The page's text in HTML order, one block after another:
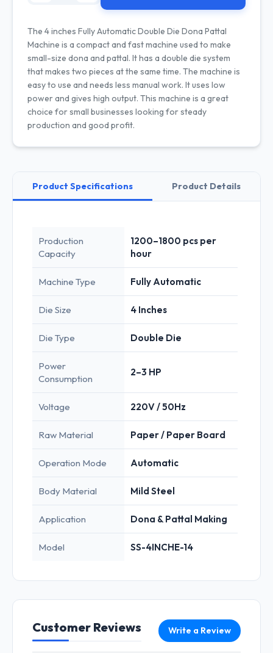
The 4 inches Fully Automatic Double Die Dona Pattal
Machine is a compact and fast machine used to make
small-size dona and pattal. It has a double die system
that makes two pieces at the same time. The machine is
easy to use and needs less manual work. It uses low
power and gives high output. This machine is a great
choice for small businesses looking for steady
production and good profit.
Product Specifications Product Details
Production
Capacity
1200–1800 pcs per
hour
Machine Type Fully Automatic
Die Size 4 Inches
Die Type Double Die
Power
Consumption
2–3 HP
Voltage 220V / 50Hz
Raw Material Paper / Paper Board
Operation Mode Automatic
Body Material Mild Steel
Application Dona & Pattal Making
Model SS-4INCHE-14
Customer Reviews Write a Review